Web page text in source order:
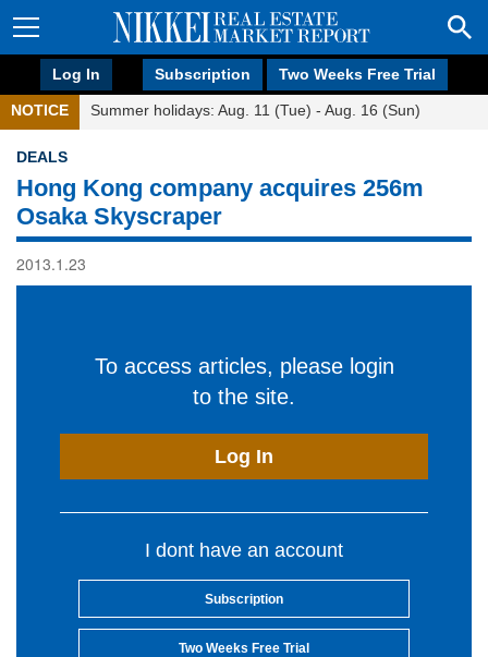
Log In Subscription Two Weeks Free Trial
NOTICE Summer holidays: Aug. 11 (Tue) - Aug. 16 (Sun)
DEALS
Hong Kong company acquires 256m
Osaka Skyscraper
2013.1.23
To access articles, please login
to the site.
Log In
I dont have an account
Subscription
Two Weeks Free Trial